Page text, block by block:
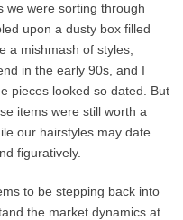
we were sorting through
upon a dusty box filled
a mishmash of styles,
in the early 90s, and I
pieces looked so dated. But
items were still worth a
our hairstyles may date
figuratively.
to be stepping back into
the market dynamics at